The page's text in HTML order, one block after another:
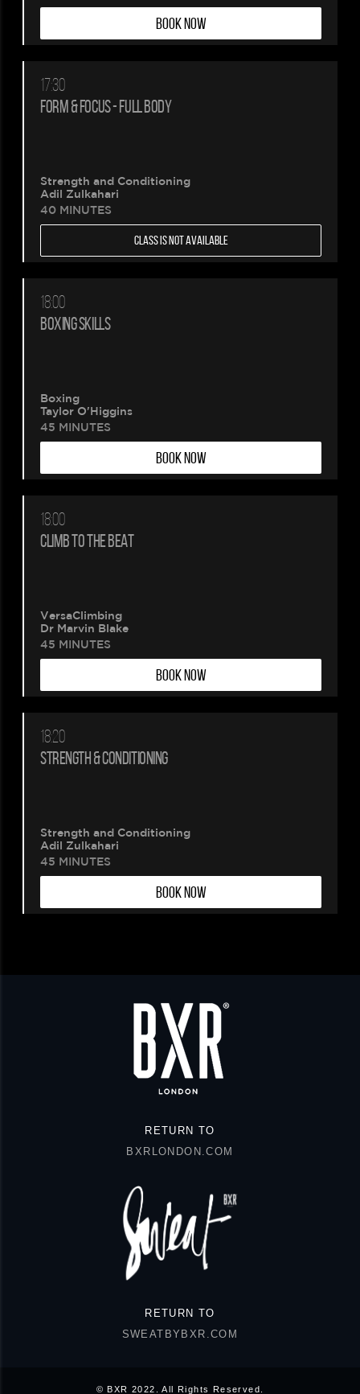
BOOK NOW
17:30
FORM & FOCUS - FULL BODY
Strength and Conditioning
Adil Zulkahari
40 MINUTES
CLASS IS NOT AVAILABLE
18:00
BOXING SKILLS
Boxing
Taylor O'Higgins
45 MINUTES
BOOK NOW
18:00
CLIMB TO THE BEAT
VersaClimbing
Dr Marvin Blake
45 MINUTES
BOOK NOW
18:20
STRENGTH & CONDITIONING
Strength and Conditioning
Adil Zulkahari
45 MINUTES
BOOK NOW
RETURN TO
BXRLONDON.COM
RETURN TO
SWEATBYBXR.COM
© BXR 2022. All Rights Reserved.